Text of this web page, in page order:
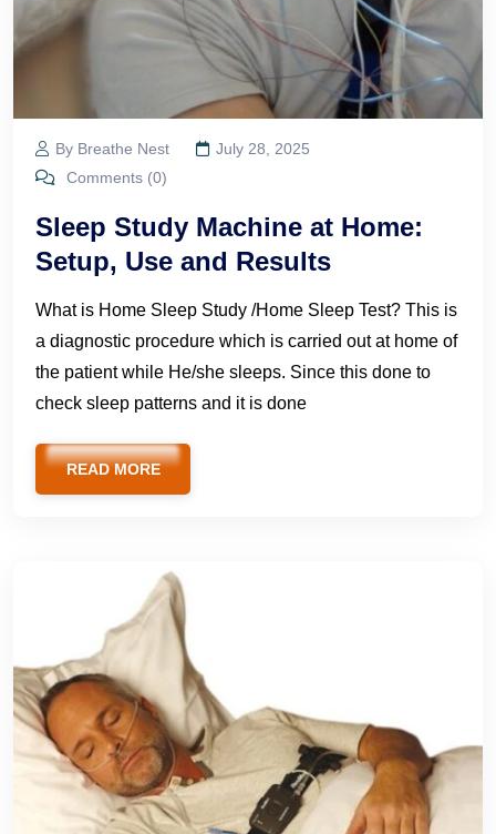
By Breathe Nest
July 28, 2025
Comments (0)
Sleep Study Machine at Home:
Setup, Use and Results
What is Home Sleep Study /Home Sleep Test? This is
a diagnostic procedure which is carried out at home of
the patient while He/she sleeps. Since this done to
check sleep patterns and it is done
READ MORE